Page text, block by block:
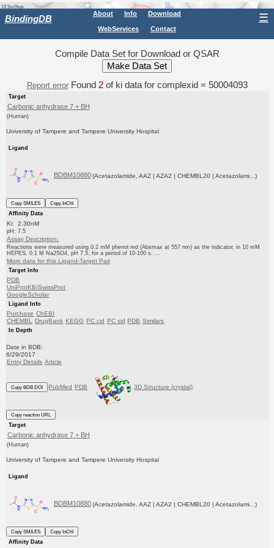
BindingDB About Info Download
WebServices Contact
☰
Compile Data Set for Download or QSAR
Report errorFound 2of ki data for complexid = 50004093
Target
Carbonic anhydrase 7 + BH
(Human)
University of Tampere and Tampere University Hospital
Ligand
BDBM10880 (Acetazolamide, AAZ | AZA2 | CHEMBL20 | Acetazolami...)
Copy SMILES
Copy InChI
Affinity Data
Ki: 2.30nM
pH: 7.5
Assay Description:
Reactions were measured using 0.2 mM phenol red (Absmax at 557 nm) as the indicator, in 10 mM
HEPES, 0.1 M Na2SO4, pH 7.5, for a period of 10-100 s. ...
More data for this Ligand-Target Pair
Target Info
PDB
UniProtKB/SwissProt
GoogleScholar
Ligand Info
Purchase ChEBI
CHEMBL
DrugBank KEGG PC cid PC sid PDB Similars
In Depth
Date in BDB:
6/29/2017
Entry Details Article
Copy BDB DOI PubMed PDB 3D Structure (crystal)
Copy reaction URL
Target
Carbonic anhydrase 7 + BH
(Human)
University of Tampere and Tampere University Hospital
Ligand
BDBM10880 (Acetazolamide, AAZ | AZA2 | CHEMBL20 | Acetazolami...)
Copy SMILES
Copy InChI
Affinity Data